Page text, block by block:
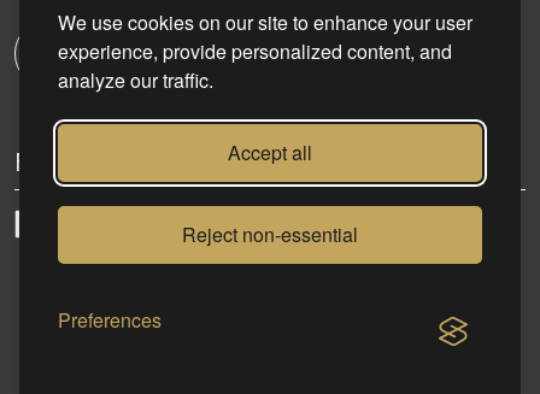
We use cookies on our site to enhance your user
experience, provide personalized content, and
analyze our traffic.
Accept all
Reject non-essential
Preferences
Get in touch
Follow